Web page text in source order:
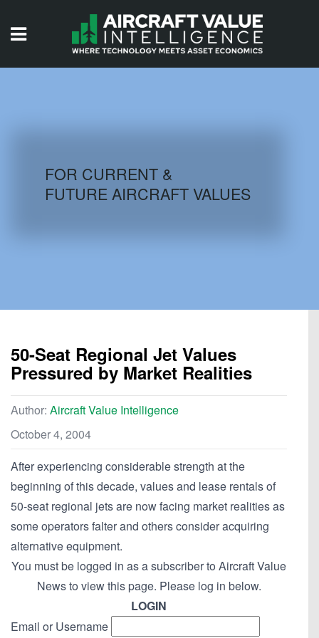
AIRCRAFT DATABASE
FOR CURRENT &
FUTURE AIRCRAFT VALUES
50-Seat Regional Jet Values
Pressured by Market Realities
Author: Aircraft Value Intelligence
October 4, 2004
After experiencing considerable strength at the
beginning of this decade, values and lease rentals of
50-seat regional jets are now facing market realities as
some operators falter and others consider acquiring
alternative equipment.
You must be logged in as a subscriber to Aircraft Value
News to view this page. Please log in below.
LOGIN
Email or Username